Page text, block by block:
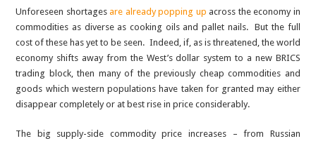
Unforeseen shortagesare already popping up across the economy in
commodities as diverse as cooking oils and pallet nails. But the full
cost of these has yet to be seen. Indeed, if, as is threatened, the world
economy shifts away from the West’s dollar system to a new BRICS
trading block, then many of the previously cheap commodities and
goods which western populations have taken for granted may either
disappear completely or at best rise in price considerably.
The big supply-side commodity price increases – from Russian